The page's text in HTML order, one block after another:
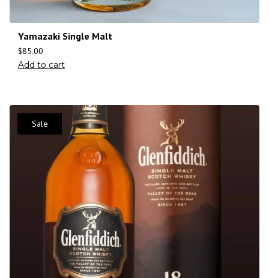
Yamazaki Single Malt
$85.00
Add to cart
Sale